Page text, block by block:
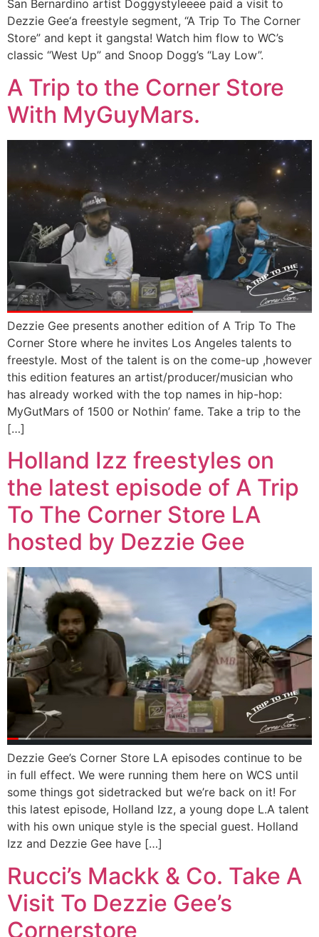
San Bernardino artist Doggystyleeee paid a visit to
Dezzie Gee‘a freestyle segment, “A Trip To The Corner
Store” and kept it gangsta! Watch him flow to WC’s
classic “West Up” and Snoop Dogg’s “Lay Low”.
A Trip to the Corner Store
With MyGuyMars.
Dezzie Gee presents another edition of A Trip To The
Corner Store where he invites Los Angeles talents to
freestyle. Most of the talent is on the come-up ,however
this edition features an artist/producer/musician who
has already worked with the top names in hip-hop:
MyGutMars of 1500 or Nothin’ fame. Take a trip to the
[…]
Holland Izz freestyles on
the latest episode of A Trip
To The Corner Store LA
hosted by Dezzie Gee
Dezzie Gee’s Corner Store LA episodes continue to be
in full effect. We were running them here on WCS until
some things got sidetracked but we’re back on it! For
this latest episode, Holland Izz, a young dope L.A talent
with his own unique style is the special guest. Holland
Izz and Dezzie Gee have […]
Rucci’s Mackk & Co. Take A
Visit To Dezzie Gee’s
Cornerstore